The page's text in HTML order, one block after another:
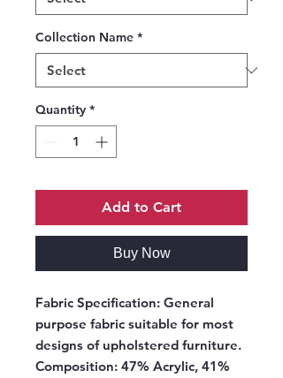
Collection Name *
Quantity *
Add to Cart
Buy Now
Fabric Specification: General
purpose fabric suitable for most
designs of upholstered furniture.
Composition: 47% Acrylic, 41%